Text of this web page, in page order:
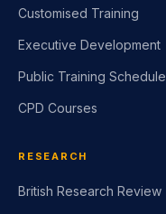
Customised Training
Executive Development
Public Training Schedule
CPD Courses
RESEARCH
British Research Review